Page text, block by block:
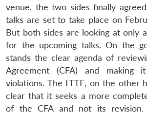
venue, the two sides finally
talks are set to take place on
But both sides are looking at only
for the upcoming talks. On the
stands the clear agenda of
Agreement (CFA) and making
violations. The LTTE, on the other
clear that it seeks a more
of the CFA and not its